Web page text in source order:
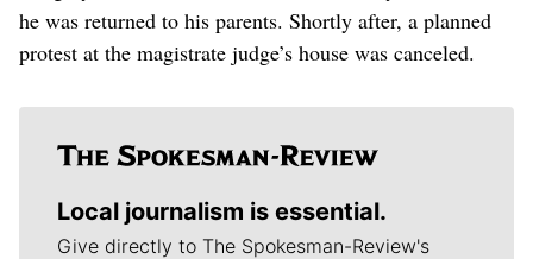
he was returned to his parents. Shortly after, a planned
protest at the magistrate judge’s house was canceled.
Local journalism is essential.
Give directly to The Spokesman-Review's